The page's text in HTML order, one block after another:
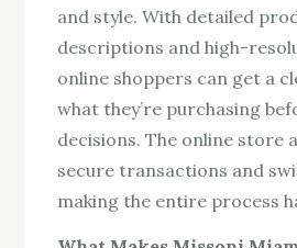
and style. With detailed
descriptions and high-
online shoppers can get a
what they’re purchasing
decisions. The online store
secure transactions and
making the entire process